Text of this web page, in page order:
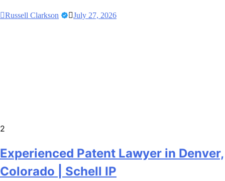
Russell Clarkson July 27, 2026
2
Experienced Patent Lawyer in Denver,
Colorado | Schell IP